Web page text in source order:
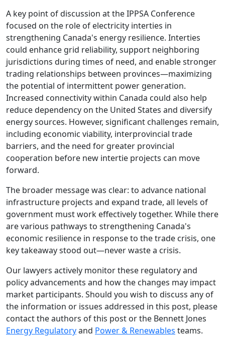
A key point of discussion at the IPPSA Conference
focused on the role of electricity interties in
strengthening Canada's energy resilience. Interties
could enhance grid reliability, support neighboring
jurisdictions during times of need, and enable stronger
trading relationships between provinces—maximizing
the potential of intermittent power generation.
Increased connectivity within Canada could also help
reduce dependency on the United States and diversify
energy sources. However, significant challenges remain,
including economic viability, interprovincial trade
barriers, and the need for greater provincial
cooperation before new intertie projects can move
forward.
The broader message was clear: to advance national
infrastructure projects and expand trade, all levels of
government must work effectively together. While there
are various pathways to strengthening Canada's
economic resilience in response to the trade crisis, one
key takeaway stood out—never waste a crisis.
Our lawyers actively monitor these regulatory and
policy advancements and how the changes may impact
market participants. Should you wish to discuss any of
the information or issues addressed in this post, please
contact the authors of this post or the Bennett Jones
Energy Regulatoryand Power & Renewables teams.